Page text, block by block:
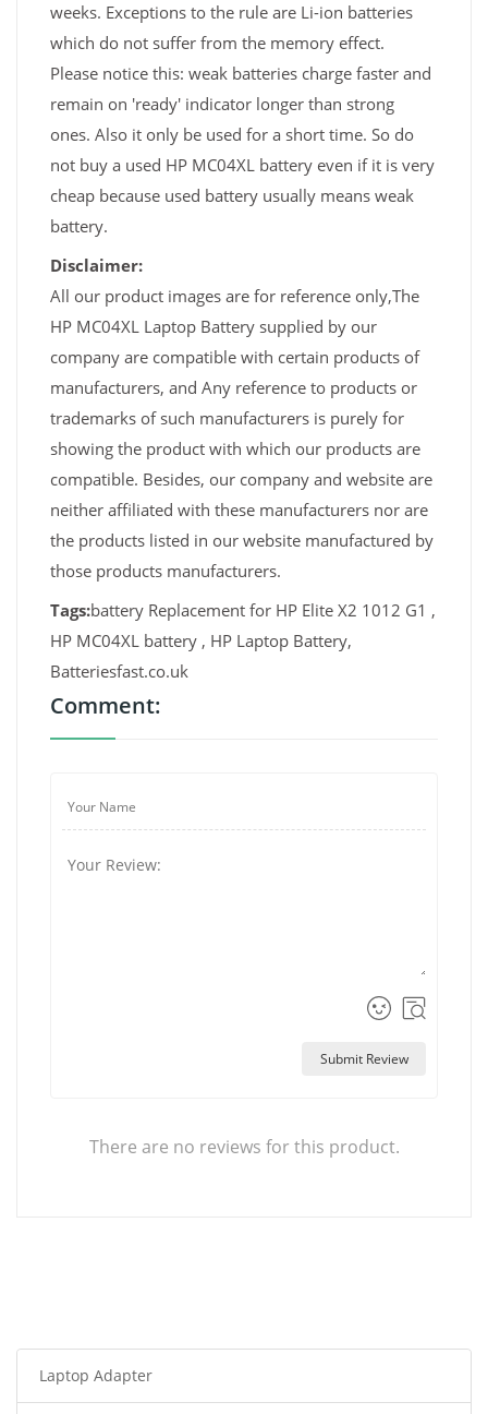
weeks. Exceptions to the rule are Li-ion batteries
which do not suffer from the memory effect.
Please notice this: weak batteries charge faster and
remain on 'ready' indicator longer than strong
ones. Also it only be used for a short time. So do
not buy a used HP MC04XL battery even if it is very
cheap because used battery usually means weak
battery.
Disclaimer:
All our product images are for reference only,The
HP MC04XL Laptop Battery supplied by our
company are compatible with certain products of
manufacturers, and Any reference to products or
trademarks of such manufacturers is purely for
showing the product with which our products are
compatible. Besides, our company and website are
neither affiliated with these manufacturers nor are
the products listed in our website manufactured by
those products manufacturers.
Tags:battery Replacement for HP Elite X2 1012 G1 ,
HP MC04XL battery , HP Laptop Battery,
Batteriesfast.co.uk
Comment:
Submit Review
There are no reviews for this product.
Laptop Adapter